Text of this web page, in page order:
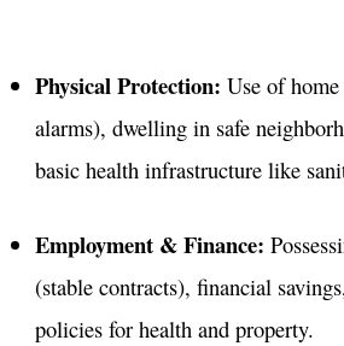
Physical Protection: Use of
alarms), dwelling in safe
basic health infrastructure like
Employment & Finance:
(stable contracts), financial
policies for health and property.